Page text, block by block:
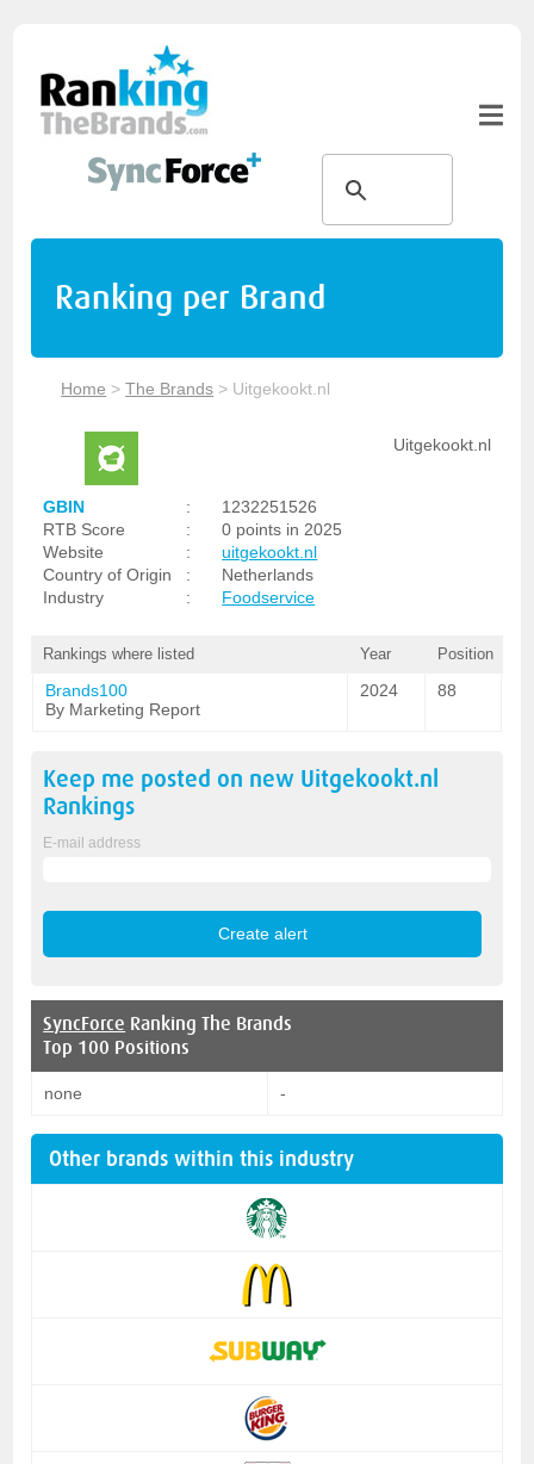
Ranking per Brand
Home >The Brands > Uitgekookt.nl
Uitgekookt.nl
GBIN :
1232251526
RTB Score
:
0 points in 2025
Website
:
uitgekookt.nl
Country of Origin
:
Netherlands
Industry
: Foodservice
Rankings where listed Year Position
Brands100
By Marketing Report
2024 88
Keep me posted on new Uitgekookt.nl
Rankings
E-mail address
SyncForce Ranking The Brands
Top 100 Positions
none -
Other brands within this industry